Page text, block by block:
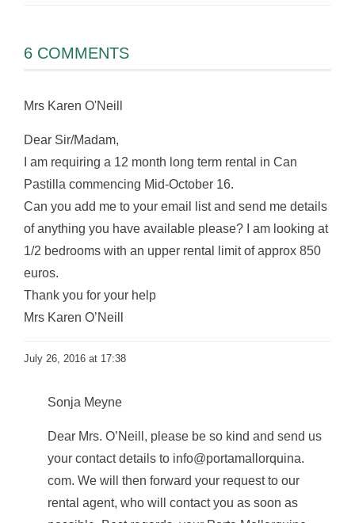
6 COMMENTS
Mrs Karen O'Neill
Dear Sir/Madam,
I am requiring a 12 month long term rental in Can
Pastilla commencing Mid-October 16.
Can you add me to your email list and send me details
of anything you have available please? I am looking at
1/2 bedrooms with an upper rental limit of approx 850
euros.
Thank you for your help
Mrs Karen O’Neill
July 26, 2016 at 17:38
Sonja Meyne
Dear Mrs. O’Neill, please be so kind and send us
your contact details to info@portamallorquina.
com. We will then forward your request to our
rental agent, who will contact you as soon as